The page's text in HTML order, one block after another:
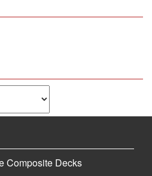
Composite Decks